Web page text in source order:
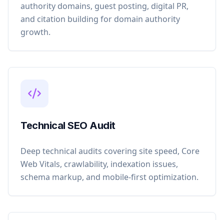
authority domains, guest posting, digital PR,
and citation building for domain authority
growth.
Technical SEO Audit
Deep technical audits covering site speed, Core
Web Vitals, crawlability, indexation issues,
schema markup, and mobile-first optimization.